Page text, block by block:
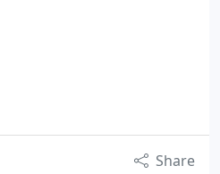
Share